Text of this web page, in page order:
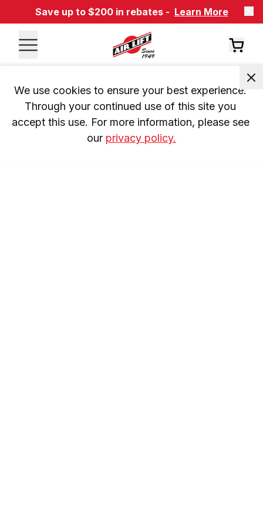
Save up to $200 in rebates - Learn More
We use cookies to ensure your best experience.
Through your continued use of this site you
accept this use. For more information, please see
our privacy policy.